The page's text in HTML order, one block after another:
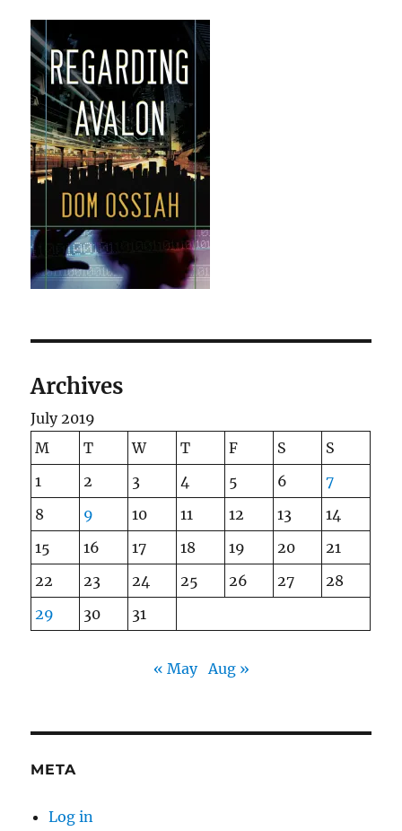
Archives
July 2019
M
T W T F S
S
1
2 3 4 5 6
7
8
9 10 11 12 13
14
15
16 17 18 19 20
21
22
23 24 25 26 27
28
29
30 31
« May Aug »
META
Log in